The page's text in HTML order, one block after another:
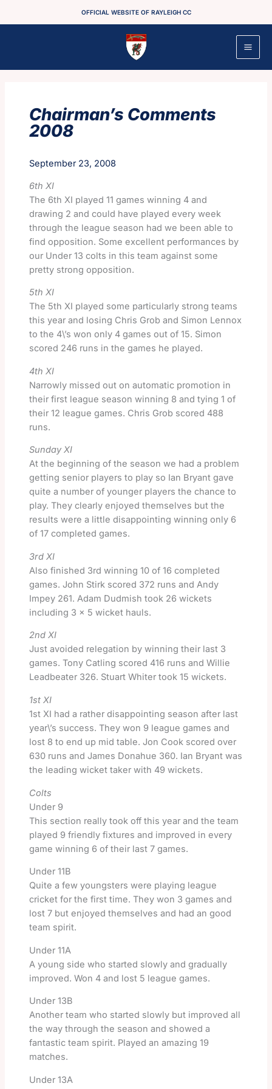
OFFICIAL WEBSITE OF RAYLEIGH CC
Chairman’s Comments
2008
September 23, 2008
6th XI
The 6th XI played 11 games winning 4 and
drawing 2 and could have played every week
through the league season had we been able to
find opposition. Some excellent performances by
our Under 13 colts in this team against some
pretty strong opposition.
5th XI
The 5th XI played some particularly strong teams
this year and losing Chris Grob and Simon Lennox
to the 4\’s won only 4 games out of 15. Simon
scored 246 runs in the games he played.
4th XI
Narrowly missed out on automatic promotion in
their first league season winning 8 and tying 1 of
their 12 league games. Chris Grob scored 488
runs.
Sunday XI
At the beginning of the season we had a problem
getting senior players to play so Ian Bryant gave
quite a number of younger players the chance to
play. They clearly enjoyed themselves but the
results were a little disappointing winning only 6
of 17 completed games.
3rd XI
Also finished 3rd winning 10 of 16 completed
games. John Stirk scored 372 runs and Andy
Impey 261. Adam Dudmish took 26 wickets
including 3 x 5 wicket hauls.
2nd XI
Just avoided relegation by winning their last 3
games. Tony Catling scored 416 runs and Willie
Leadbeater 326. Stuart Whiter took 15 wickets.
1st XI
1st XI had a rather disappointing season after last
year\’s success. They won 9 league games and
lost 8 to end up mid table. Jon Cook scored over
630 runs and James Donahue 360. Ian Bryant was
the leading wicket taker with 49 wickets.
Colts
Under 9
This section really took off this year and the team
played 9 friendly fixtures and improved in every
game winning 6 of their last 7 games.
Under 11B
Quite a few youngsters were playing league
cricket for the first time. They won 3 games and
lost 7 but enjoyed themselves and had an good
team spirit.
Under 11A
A young side who started slowly and gradually
improved. Won 4 and lost 5 league games.
Under 13B
Another team who started slowly but improved all
the way through the season and showed a
fantastic team spirit. Played an amazing 19
matches.
Under 13A